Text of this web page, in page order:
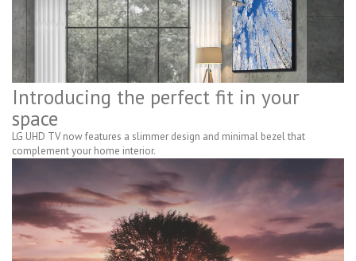
Introducing the perfect fit in your
space
LG UHD TV now features a slimmer design and minimal bezel that
complement your home interior.